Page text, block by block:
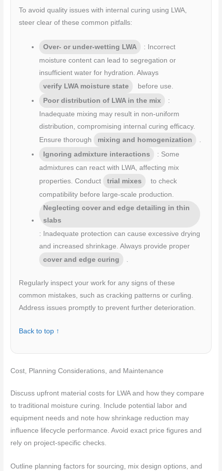
To avoid quality issues with internal curing using LWA,
steer clear of these common pitfalls:
Over- or under-wetting LWA
: Incorrect
moisture content can lead to segregation or
insufficient water for hydration. Always
verify LWA moisture state
before use.
Poor distribution of LWA in the mix
:
Inadequate mixing may result in non-uniform
distribution, compromising internal curing efficacy.
Ensure thorough
mixing and homogenization
Ignoring admixture interactions
: Some
admixtures can react with LWA, affecting mix
properties. Conduct
trial mixes
to check
compatibility before large-scale production.
Neglecting cover and edge detailing in thin
slabs
: Inadequate protection can cause excessive drying
and increased shrinkage. Always provide proper
cover and edge curing
Regularly inspect your work for any signs of these
common mistakes, such as cracking patterns or curling.
Address issues promptly to prevent further deterioration.
Back to top ↑
Cost, Planning Considerations, and Maintenance
Discuss upfront material costs for LWA and how they compare
to traditional moisture curing. Include potential labor and
equipment needs and note how shrinkage reduction may
influence lifecycle performance. Avoid exact price figures and
rely on project-specific checks.
Outline planning factors for sourcing, mix design options, and